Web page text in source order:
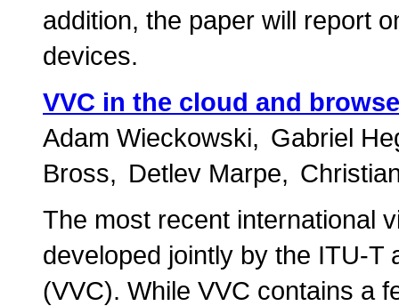
addition, the paper will report
devices.
VVC in the cloud and
Adam Wieckowski
Gabriel
Bross
Detlev Marpe
The most recent international
developed jointly by the ITU-T
(VVC). While VVC contains a